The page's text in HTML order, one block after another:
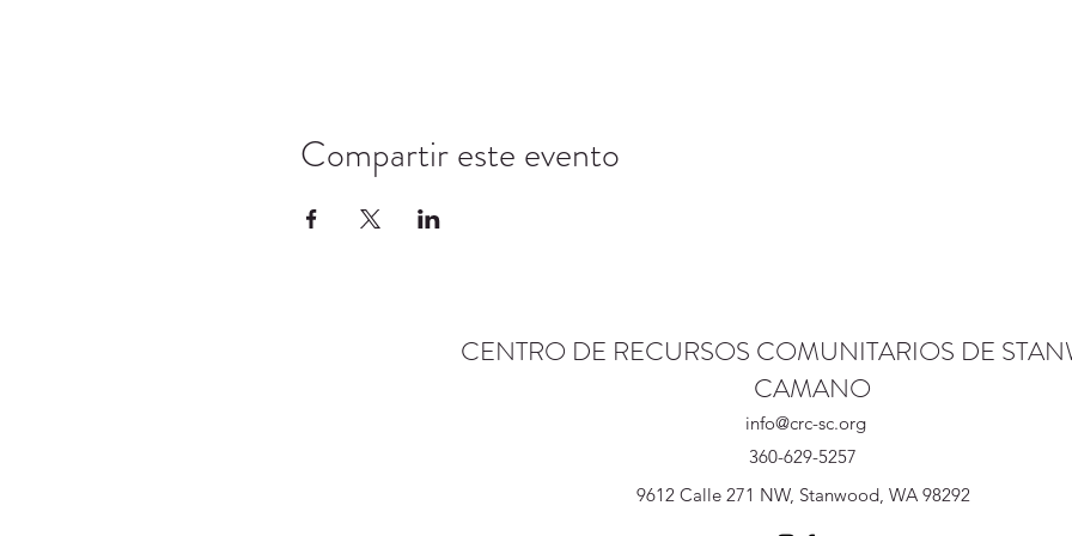
Compartir este evento
CENTRO DE RECURSOS COMUNITARIOS DE
CAMANO
info@crc-sc.org
360-629-5257
9612 Calle 271 NW, Stanwood, WA 98292